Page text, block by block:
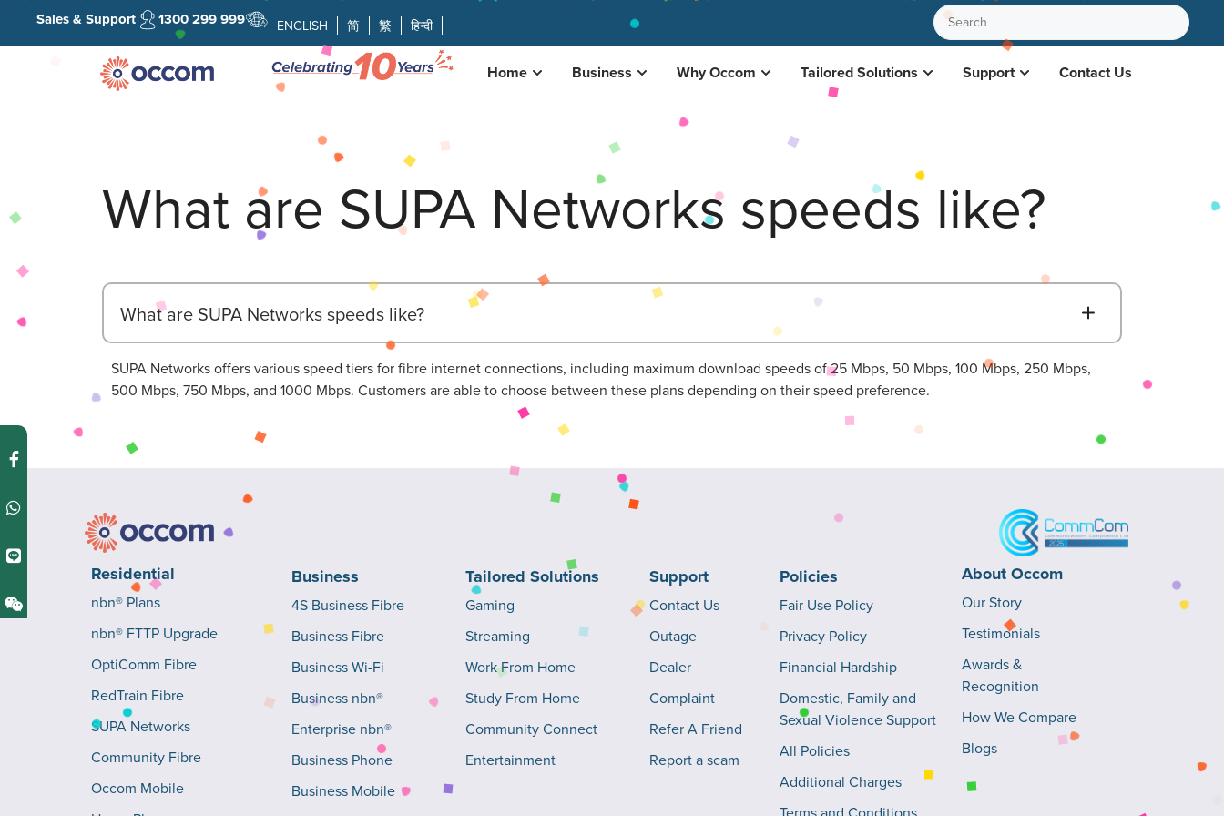
Sales & Support 1300 299 999 ENGLISH 简 繁 हिन्दी
Home Business Why Occom Tailored Solutions Support Contact Us
What are SUPA Networks speeds like?
B
What are SUPA Networks speeds like?
SUPA Networks offers various speed tiers for fibre internet connections, including maximum download speeds of 25 Mbps, 50 Mbps, 100 Mbps, 250 Mbps,
500 Mbps, 750 Mbps, and 1000 Mbps. Customers are able to choose between these plans depending on their speed preference.
Residential
nbn® Plans
nbn® FTTP Upgrade
OptiComm Fibre
RedTrain Fibre
SUPA Networks
Community Fibre
Occom Mobile
Business
4S Business Fibre
Business Fibre
Business Wi-Fi
Business nbn®
Enterprise nbn®
Business Phone
Business Mobile
Tailored Solutions
Gaming
Streaming
Work From Home
Study From Home
Community Connect
Entertainment
Support
Contact Us
Outage
Dealer
Complaint
Refer A Friend
Report a scam
Policies
Fair Use Policy
Privacy Policy
Financial Hardship
Domestic, Family and
Sexual Violence Support
All Policies
Additional Charges
About Occom
Our Story
Testimonials
Awards &
Recognition
How We Compare
Blogs